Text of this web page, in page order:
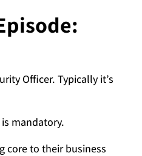
Officer. Typically it’s
mandatory.
core to their business